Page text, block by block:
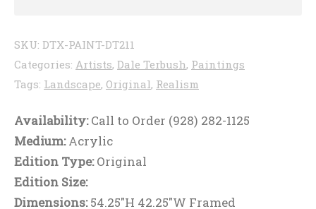
SKU: DTX-PAINT-DT211
Categories: Artists, Dale Terbush, Paintings
Tags: Landscape, Original, Realism
Availability:Call to Order (928) 282-1125
Medium:Acrylic
Edition Type:Original
Edition Size:
Dimensions:54.25"H 42.25"W Framed